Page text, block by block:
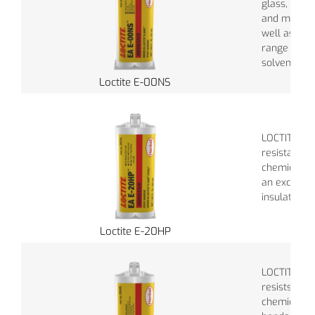
Loctite E-00NS
glass,
and
well as
range of
solvents.
Loctite E-20HP
LOCTITE®
resistant
chemicals
an
insulator.
resists a
chemicals